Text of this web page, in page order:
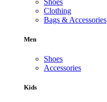
Clothing
Bags & Accessories
Men
Shoes
Accessories
Kids